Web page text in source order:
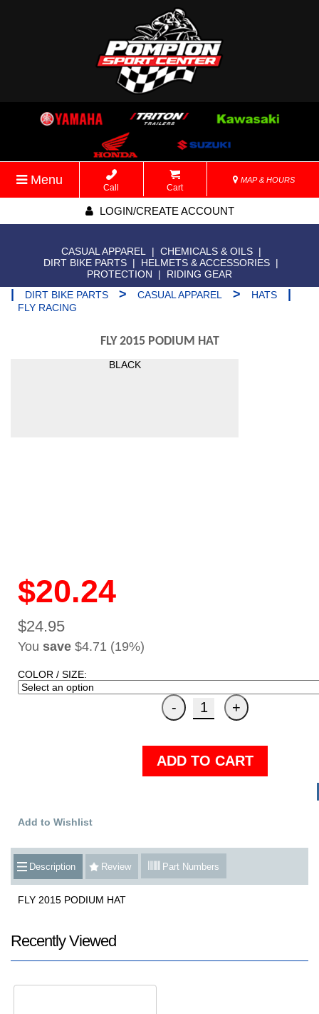
Menu
Call Cart
MAP & HOURS
LOGIN/CREATE ACCOUNT
CASUAL APPAREL | CHEMICALS & OILS |
DIRT BIKE PARTS | HELMETS & ACCESSORIES |
PROTECTION
| RIDING GEAR
DIRT BIKE PARTS > CASUAL APPAREL > HATS
FLY RACING
FLY 2015 PODIUM HAT
BLACK
$20.24
$24.95
You save $4.71 (19%)
COLOR / SIZE:
ADD TO CART
Add to Wishlist
Description Review Part Numbers
FLY 2015 PODIUM HAT
Recently Viewed